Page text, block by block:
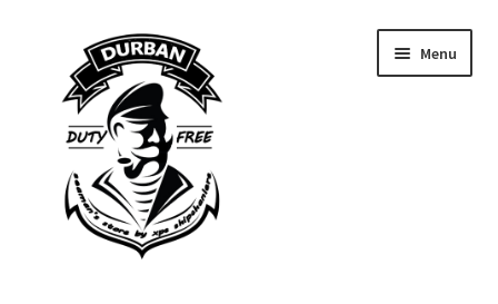
navigation
content
Menu